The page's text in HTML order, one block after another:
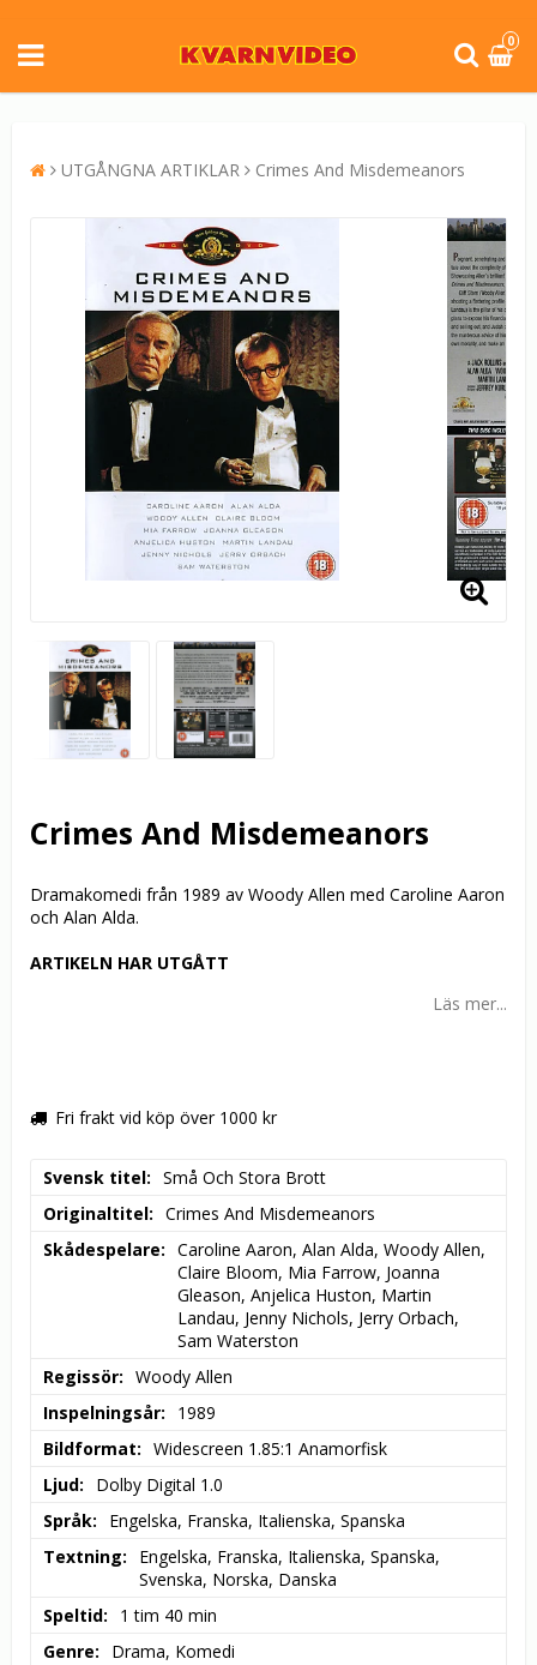
0
UTGÅNGNA ARTIKLAR Crimes And Misdemeanors
Crimes And Misdemeanors
Dramakomedi från 1989 av Woody Allen med Caroline Aaron
och Alan Alda.
ARTIKELN HAR UTGÅTT
Läs mer...
Fri frakt vid köp över 1000 kr
Svensk titel
Små Och Stora Brott
Originaltitel
Crimes And Misdemeanors
Skådespelare
Caroline Aaron, Alan Alda, Woody Allen,
Claire Bloom, Mia Farrow, Joanna
Gleason, Anjelica Huston, Martin
Landau, Jenny Nichols, Jerry Orbach,
Sam Waterston
Regissör
Woody Allen
Inspelningsår
1989
Bildformat
Widescreen 1.85:1 Anamorfisk
Ljud
Dolby Digital 1.0
Språk
Engelska, Franska, Italienska, Spanska
Textning
Engelska, Franska, Italienska, Spanska,
Svenska, Norska, Danska
Speltid
1 tim 40 min
Genre
Drama, Komedi